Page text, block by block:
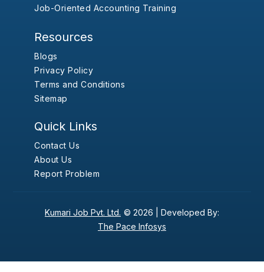
Job-Oriented Accounting Training
Resources
Blogs
Privacy Policy
Terms and Conditions
Sitemap
Quick Links
Contact Us
About Us
Report Problem
Kumari Job Pvt. Ltd. © 2026 | Developed By:
The Pace Infosys